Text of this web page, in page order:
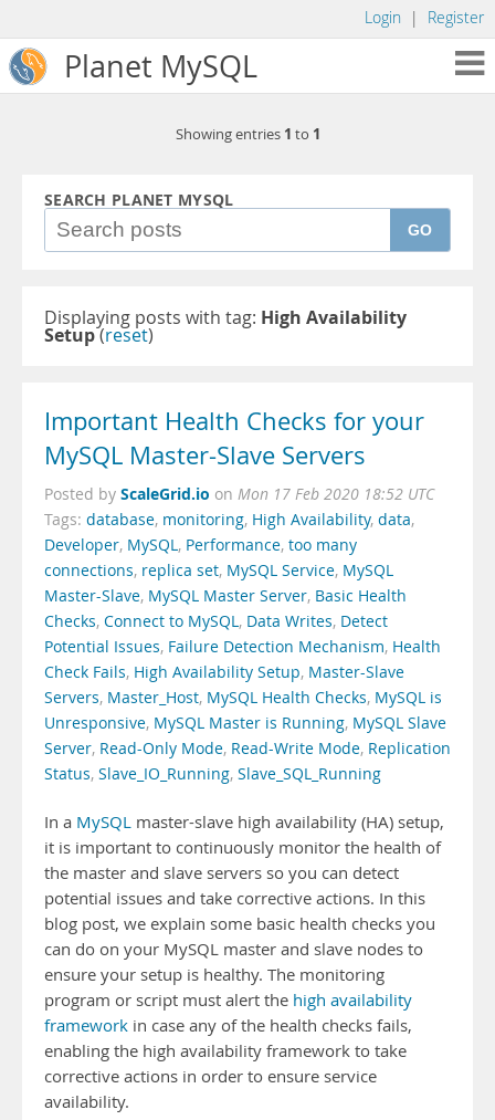
Login | Register
Planet MySQL
Showing entries 1 to 1
SEARCH PLANET MYSQL
GO
Displaying posts with tag: High Availability
Setup(reset)
Important Health Checks for your
MySQL Master-Slave Servers
Posted by ScaleGrid.io on Mon 17 Feb 2020 18:52 UTC
Tags: database, monitoring, High Availability, data,
Developer, MySQL, Performance, too many
connections, replica set, MySQL Service, MySQL
Master-Slave, MySQL Master Server, Basic Health
Checks, Connect to MySQL, Data Writes, Detect
Potential Issues, Failure Detection Mechanism, Health
Check Fails, High Availability Setup, Master-Slave
Servers, Master_Host, MySQL Health Checks, MySQL is
Unresponsive, MySQL Master is Running, MySQL Slave
Server, Read-Only Mode, Read-Write Mode, Replication
Status, Slave_IO_Running, Slave_SQL_Running
In a MySQL master-slave high availability (HA) setup,
it is important to continuously monitor the health of
the master and slave servers so you can detect
potential issues and take corrective actions. In this
blog post, we explain some basic health checks you
can do on your MySQL master and slave nodes to
ensure your setup is healthy. The monitoring
program or script must alert the high availability
framework in case any of the health checks fails,
enabling the high availability framework to take
corrective actions in order to ensure service
availability.